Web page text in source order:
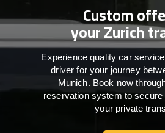
Custom
your Zurich
Experience quality car
driver for your journey
Munich. Book now
reservation system to secure
your private